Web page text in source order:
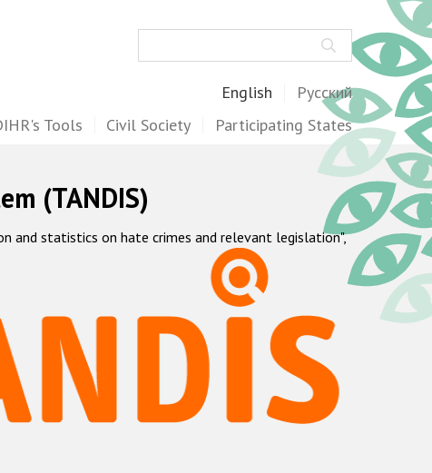
English Русский
Tools Civil Society Participating States
(TANDIS)
and statistics on hate crimes and relevant legislation",